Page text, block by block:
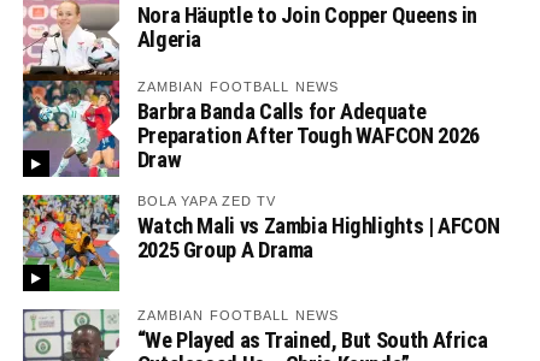
Nora Häuptle to Join Copper Queens in
Algeria
ZAMBIAN FOOTBALL NEWS
Barbra Banda Calls for Adequate
Preparation After Tough WAFCON 2026
Draw
BOLA YAPA ZED TV
Watch Mali vs Zambia Highlights | AFCON
2025 Group A Drama
ZAMBIAN FOOTBALL NEWS
“We Played as Trained, But South Africa